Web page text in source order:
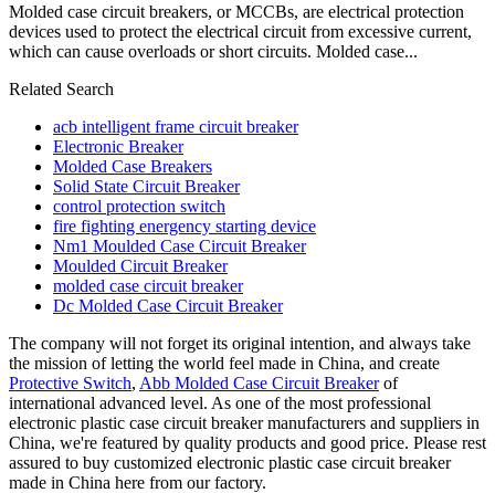
Molded case circuit breakers, or MCCBs, are electrical protection
devices used to protect the electrical circuit from excessive current,
which can cause overloads or short circuits. Molded case...
Related Search
acb intelligent frame circuit breaker
Electronic Breaker
Molded Case Breakers
Solid State Circuit Breaker
control protection switch
fire fighting energency starting device
Nm1 Moulded Case Circuit Breaker
Moulded Circuit Breaker
molded case circuit breaker
Dc Molded Case Circuit Breaker
The company will not forget its original intention, and always take
the mission of letting the world feel made in China, and create
Protective Switch, Abb Molded Case Circuit Breakerof
international advanced level. As one of the most professional
electronic plastic case circuit breaker manufacturers and suppliers in
China, we're featured by quality products and good price. Please rest
assured to buy customized electronic plastic case circuit breaker
made in China here from our factory.